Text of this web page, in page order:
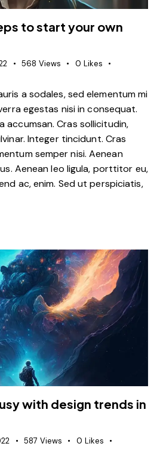
to start your own
568 Views 0 Likes
a sodales, sed elementum mi
egestas nisi in consequat.
accumsan. Cras sollicitudin,
Integer tincidunt. Cras
semper nisi. Aenean
Aenean leo ligula, porttitor eu,
ac, enim. Sed ut perspiciatis,
with design trends in
587 Views 0 Likes